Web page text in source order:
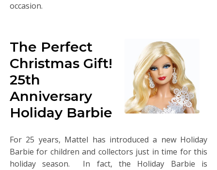
occasion.
The Perfect
Christmas Gift!
25th
Anniversary
Holiday Barbie
For 25 years, Mattel has introduced a new Holiday
Barbie for children and collectors just in time for this
holiday season. In fact, the Holiday Barbie is